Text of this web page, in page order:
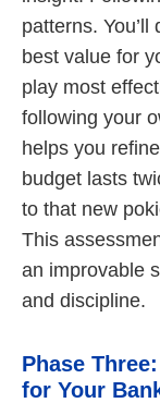
patterns.
best value for
play most
following your
helps you
budget lasts
to that new
This
an improvable
and discipline.
Phase
for Your